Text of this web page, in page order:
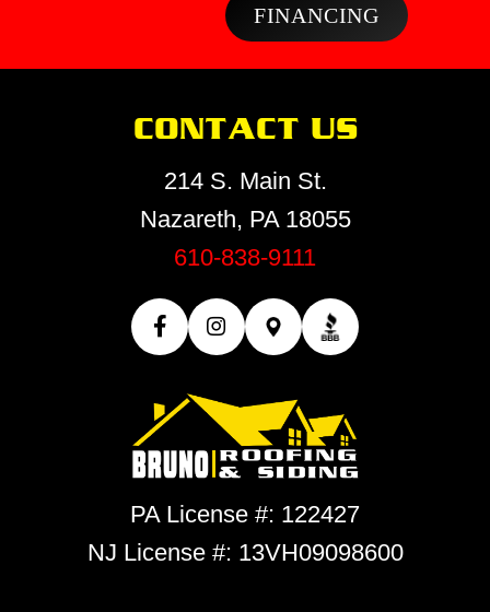
FINANCING
CONTACT US
214 S. Main St.
Nazareth, PA 18055
610-838-9111
PA License #: 122427
NJ License #: 13VH09098600